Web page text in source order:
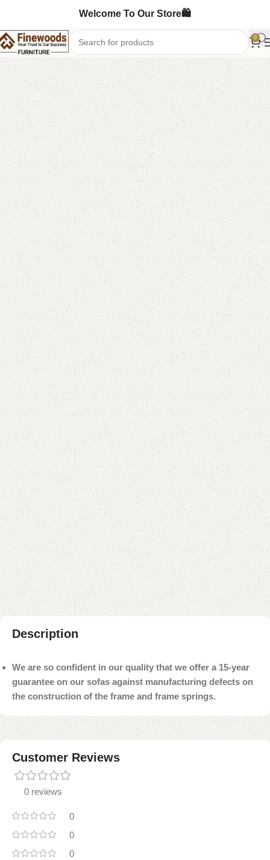
Welcome To Our Store🛍️
0
Home Sofa Cum Bed
-6%
FW47 Sofa Cum Bed
Category:
Sofa Cum Bed
YOU CAN CUSTOMIZE IT IN ANY SIZE AND COLOR.
CALL OR WHATSAPP 24/7:?(+92) 0322-4470286
₨ 62,000.00 ₨ 58,500.00
Add to cart
Buy now
Add to compare Add to wishlist
Shipping and returns
Payment Method
Description
We are so confident in our quality that we offer a 15-year
guarantee on our sofas against manufacturing defects on
the construction of the frame and frame springs.
Customer Reviews
0 reviews
0
0
0